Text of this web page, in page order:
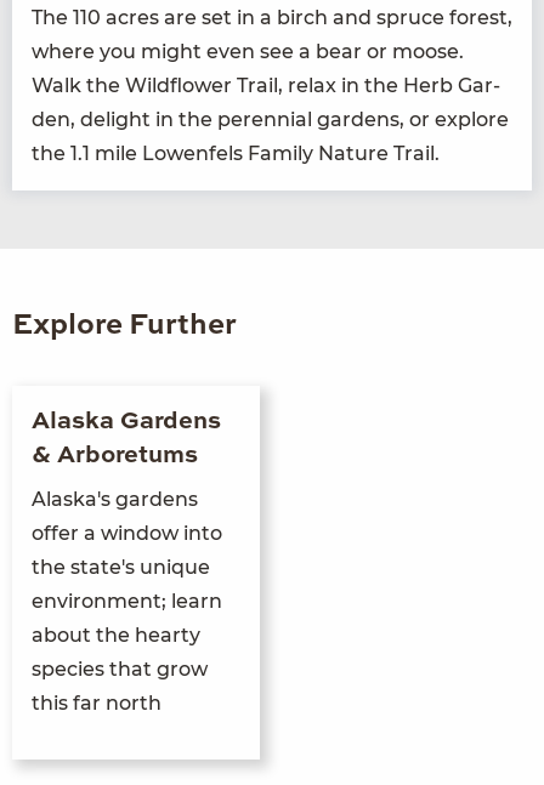
The 110 acres are set in a birch and spruce for­est,
where you might even see a bear or moose.
Walk the Wild­flower Trail, relax in the Herb Gar­
den, delight in the peren­ni­al gar­dens, or explore
the 1.1 mile Lowen­fels Fam­i­ly Nature Trail.
Explore Further
Alaska Gardens
& Arboretums
Alaska's gardens
offer a window into
the state's unique
environment; learn
about the hearty
species that grow
this far north